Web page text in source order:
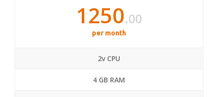
1250.00
per month
2v CPU
4 GB RAM